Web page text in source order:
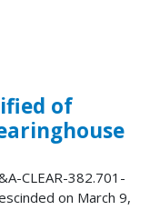
of
CLEAR-382.701-
on March 9,